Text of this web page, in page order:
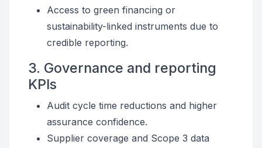
Access to green financing or
sustainability-linked instruments due to
credible reporting.
3. Governance and reporting
KPIs
Audit cycle time reductions and higher
assurance confidence.
Supplier coverage and Scope 3 data